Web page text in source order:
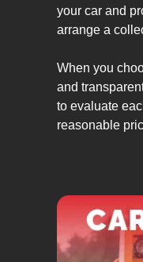
your car and
arrange a
When you
and
to evaluate
reasonable